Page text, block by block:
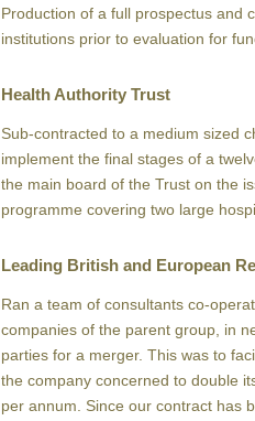
Production of a full prospectus and
institutions prior to evaluation for
Health Authority Trust
Sub-contracted to a medium sized
implement the final stages of a
the main board of the Trust on the
programme covering two large
Leading British and European
Ran a team of consultants co-
companies of the parent group, in
parties for a merger. This was to
the company concerned to double
per annum. Since our contract has